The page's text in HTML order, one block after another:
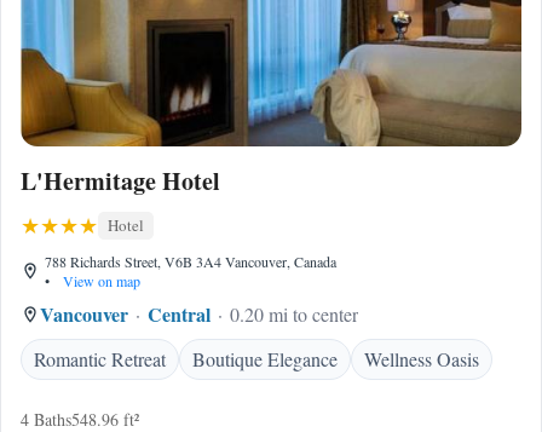
L'Hermitage Hotel
Hotel
788 Richards Street, V6B 3A4 Vancouver, Canada
•
View on map
Vancouver Central
0.20 mi to center
Romantic Retreat
Boutique Elegance Wellness Oasis
4 Baths548.96 ft²